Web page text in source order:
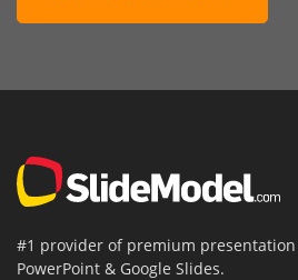
#1 provider of premium
PowerPoint & Google Slides.